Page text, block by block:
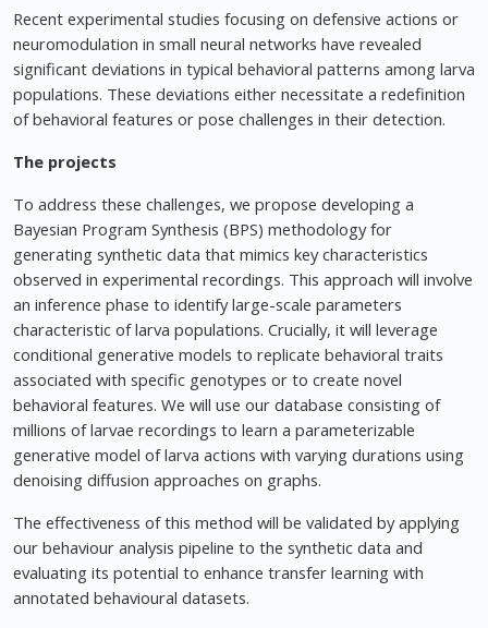
Recent experimental studies focusing on defensive actions or
neuromodulation in small neural networks have revealed
significant deviations in typical behavioral patterns among larva
populations. These deviations either necessitate a redefinition
of behavioral features or pose challenges in their detection.
The projects
To address these challenges, we propose developing a
Bayesian Program Synthesis (BPS) methodology for
generating synthetic data that mimics key characteristics
observed in experimental recordings. This approach will involve
an inference phase to identify large-scale parameters
characteristic of larva populations. Crucially, it will leverage
conditional generative models to replicate behavioral traits
associated with specific genotypes or to create novel
behavioral features. We will use our database consisting of
millions of larvae recordings to learn a parameterizable
generative model of larva actions with varying durations using
denoising diffusion approaches on graphs.
The effectiveness of this method will be validated by applying
our behaviour analysis pipeline to the synthetic data and
evaluating its potential to enhance transfer learning with
annotated behavioural datasets.